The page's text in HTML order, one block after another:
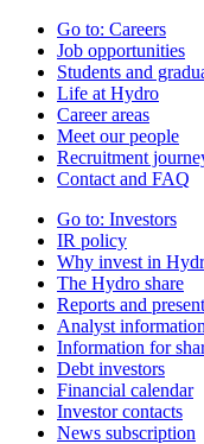
Go to: Careers
Job opportunities
Students and
Life at Hydro
Career areas
Meet our people
Recruitment
Contact and FAQ
Go to: Investors
IR policy
Why invest in
The Hydro share
Reports and
Analyst information
Information for
Debt investors
Financial calendar
Investor contacts
News subscription